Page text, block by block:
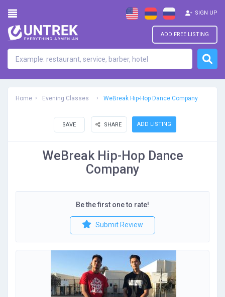
ADD FREE LISTING
SIGN UP
Home Evening Classes WeBreak Hip-Hop Dance Company
ADD LISTING
SAVE SHARE
WeBreak Hip-Hop Dance
Company
Be the first one to rate!
Submit Review